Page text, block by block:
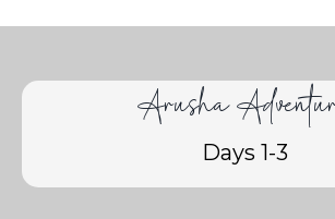
Arusha
Days 1-3